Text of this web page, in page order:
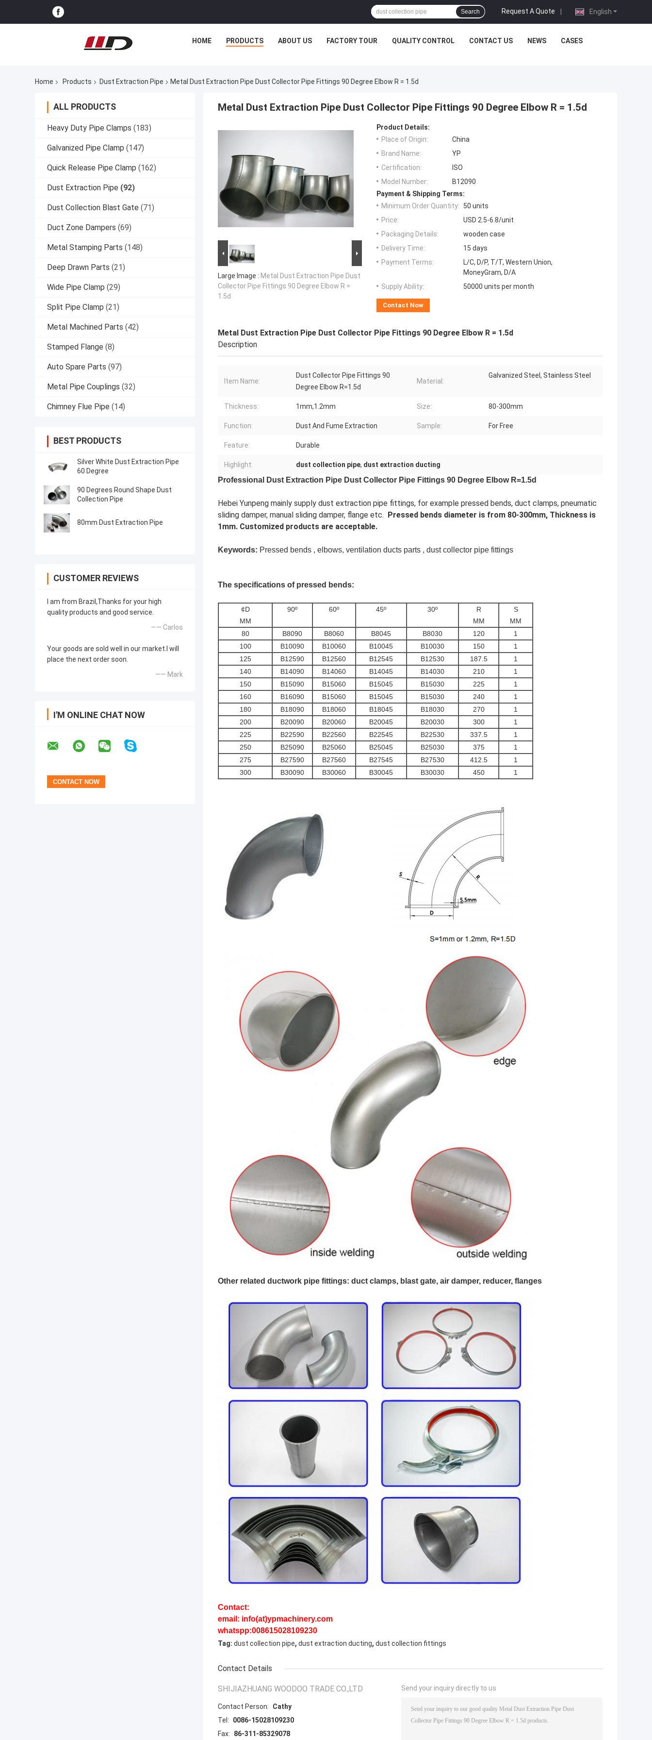
English
Request A Quote |
Search
HOME PRODUCTS ABOUT US FACTORY TOUR QUALITY CONTROL CONTACT US NEWS CASES
Home Products Dust Extraction Pipe Metal Dust Extraction Pipe Dust Collector Pipe Fittings 90 Degree Elbow R = 1.5d
ALL PRODUCTS
Heavy Duty Pipe Clamps (183)
Galvanized Pipe Clamp (147)
Quick Release Pipe Clamp (162)
Dust Extraction Pipe (92)
Dust Collection Blast Gate (71)
Duct Zone Dampers (69)
Metal Stamping Parts (148)
Deep Drawn Parts (21)
Wide Pipe Clamp (29)
Split Pipe Clamp (21)
Metal Machined Parts (42)
Stamped Flange (8)
Auto Spare Parts (97)
Metal Pipe Couplings (32)
Chimney Flue Pipe (14)
BEST PRODUCTS
Silver White Dust Extraction Pipe
60 Degree
90 Degrees Round Shape Dust
Collection Pipe
80mm Dust Extraction Pipe
CUSTOMER REVIEWS
I am from Brazil,Thanks for your high
quality products and good service.
—— Carlos
Your goods are sold well in our market.I will
place the next order soon.
—— Mark
I'M ONLINE CHAT NOW
Metal Dust Extraction Pipe Dust Collector Pipe Fittings 90 Degree Elbow R = 1.5d
Large Image : Metal Dust Extraction Pipe Dust
Collector Pipe Fittings 90 Degree Elbow R =
1.5d
Product Details:
Place of Origin:
China
Brand Name:
YP
Certification:
ISO
Model Number:
B12090
Payment & Shipping Terms:
Minimum Order Quantity:
50 units
Price:
USD 2.5-6.8/unit
Packaging Details:
wooden case
Delivery Time:
15 days
Payment Terms:
L/C, D/P, T/T, Western Union,
MoneyGram, D/A
Supply Ability:
50000 units per month
Contact Now
Metal Dust Extraction Pipe Dust Collector Pipe Fittings 90 Degree Elbow R = 1.5d
Description
Item Name:
Dust Collector Pipe Fittings 90
Degree Elbow R=1.5d
Material:
Galvanized Steel, Stainless Steel
Thickness: 1mm,1.2mm Size: 80-300mm
Function: Dust And Fume Extraction Sample: For Free
Feature: Durable
Highlight: dust collection pipe, dust extraction ducting
Professional Dust Extraction Pipe Dust Collector Pipe Fittings 90 Degree Elbow R=1.5d
Hebei Yunpeng mainly supply dust extraction pipe fittings, for example pressed bends, duct clamps, pneumatic
sliding damper, manual sliding damper, flange etc.
Pressed bends diameter is from 80-300mm, Thickness is
1mm. Customized products are acceptable.
Keywords: Pressed bends , elbows, ventilation ducts parts , dust collector pipe fittings
The specifications of pressed bends:
¢D
MM
90º 60º 45º 30º
R
MM
S
MM
80
B8090 B8060 B8045 B8030 120
1
100
B10090 B10060 B10045 B10030 150
1
125
B12590 B12560 B12545 B12530 187.5
1
140
B14090 B14060 B14045 B14030 210
1
150
B15090 B15060 B15045 B15030 225
1
160
B16090 B15060 B15045 B15030 240
1
180
B18090 B18060 B18045 B18030 270
1
200
B20090 B20060 B20045 B20030 300
1
225
B22590 B22560 B22545 B22530 337.5
1
250
B25090 B25060 B25045 B25030 375
1
275
B27590 B27560 B27545 B27530 412.5
1
300
B30090 B30060 B30045 B30030 450 1
Other related ductwork pipe fittings: duct clamps, blast gate, air damper, reducer, flanges
Contact:
email: info(at)ypmachinery.com
whatspp:008615028109230
Tag: dust collection pipe, dust extraction ducting, dust collection fittings
Contact Details
SHIJIAZHUANG WOODOO TRADE CO.,LTD
Contact Person:
Cathy
Tel:
0086-15028109230
Fax:
86-311-85329078
Send your inquiry directly to us